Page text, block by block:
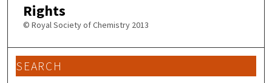
Rights
© Royal Society of Chemistry 2013
SEARCH